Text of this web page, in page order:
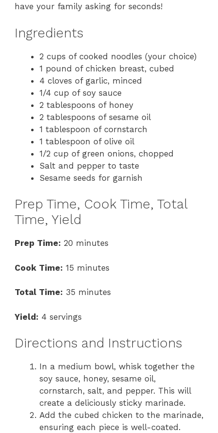
have your family asking for seconds!
Ingredients
2 cups of cooked noodles (your choice)
1 pound of chicken breast, cubed
4 cloves of garlic, minced
1/4 cup of soy sauce
2 tablespoons of honey
2 tablespoons of sesame oil
1 tablespoon of cornstarch
1 tablespoon of olive oil
1/2 cup of green onions, chopped
Salt and pepper to taste
Sesame seeds for garnish
Prep Time, Cook Time, Total
Time, Yield
Prep Time: 20 minutes
Cook Time: 15 minutes
Total Time: 35 minutes
Yield: 4 servings
Directions and Instructions
In a medium bowl, whisk together the
soy sauce, honey, sesame oil,
cornstarch, salt, and pepper. This will
create a deliciously sticky marinade.
Add the cubed chicken to the marinade,
ensuring each piece is well-coated.